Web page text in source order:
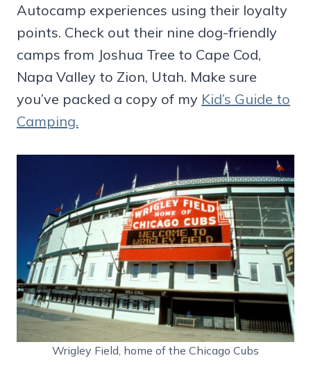
Autocamp experiences using their loyalty
points. Check out their nine dog-friendly
camps from Joshua Tree to Cape Cod,
Napa Valley to Zion, Utah. Make sure
you’ve packed a copy of my Kid’s Guide to
Camping.
Wrigley Field, home of the Chicago Cubs